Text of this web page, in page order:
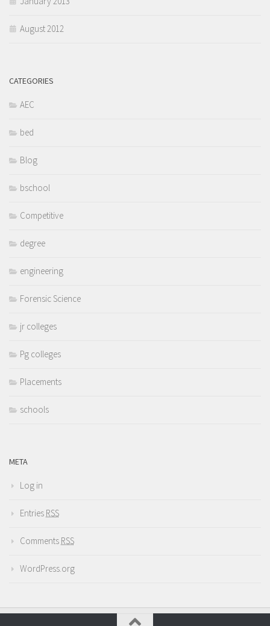
August 2012
CATEGORIES
AEC
bed
Blog
bschool
Competitive
degree
engineering
Forensic Science
jr colleges
Pg colleges
Placements
schools
META
Log in
Entries RSS
Comments RSS
WordPress.org